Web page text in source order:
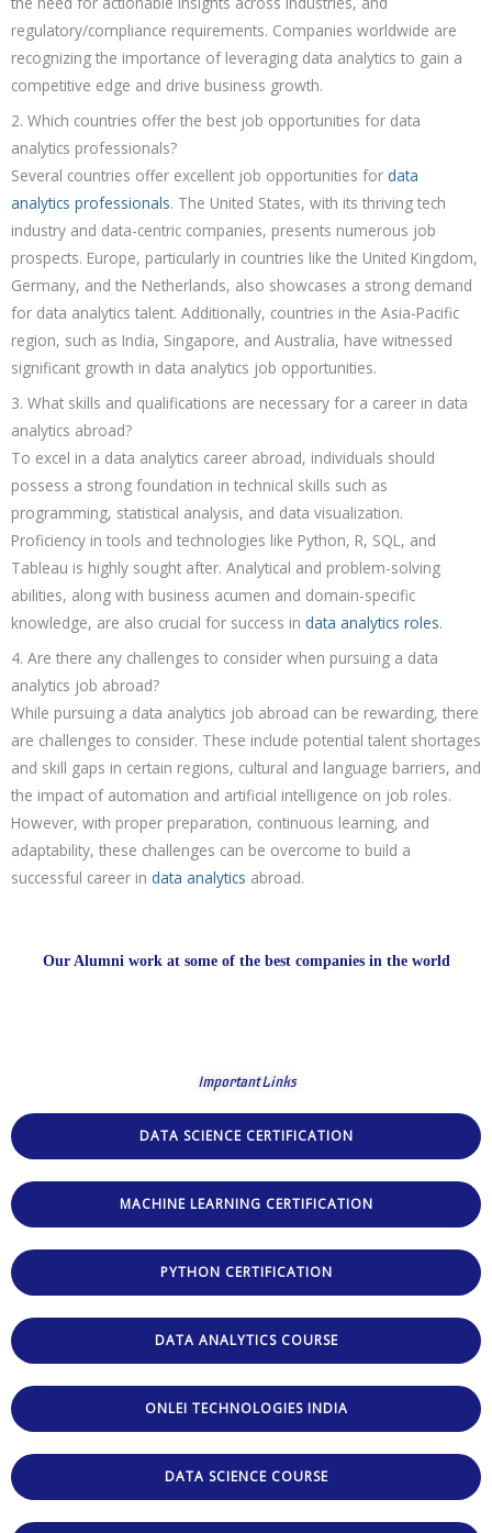
regulatory/compliance requirements. Companies worldwide are
recognizing the importance of leveraging data analytics to gain a
competitive edge and drive business growth.
2. Which countries offer the best job opportunities for data
analytics professionals?
Several countries offer excellent job opportunities for data
analytics professionals. The United States, with its thriving tech
industry and data-centric companies, presents numerous job
prospects. Europe, particularly in countries like the United Kingdom,
Germany, and the Netherlands, also showcases a strong demand
for data analytics talent. Additionally, countries in the Asia-Pacific
region, such as India, Singapore, and Australia, have witnessed
significant growth in data analytics job opportunities.
3. What skills and qualifications are necessary for a career in data
analytics abroad?
To excel in a data analytics career abroad, individuals should
possess a strong foundation in technical skills such as
programming, statistical analysis, and data visualization.
Proficiency in tools and technologies like Python, R, SQL, and
Tableau is highly sought after. Analytical and problem-solving
abilities, along with business acumen and domain-specific
knowledge, are also crucial for success in data analytics roles.
4. Are there any challenges to consider when pursuing a data
analytics job abroad?
While pursuing a data analytics job abroad can be rewarding, there
are challenges to consider. These include potential talent shortages
and skill gaps in certain regions, cultural and language barriers, and
the impact of automation and artificial intelligence on job roles.
However, with proper preparation, continuous learning, and
adaptability, these challenges can be overcome to build a
successful career in data analytics abroad.
Our Alumni work at some of the best companies in the world
Important Links
DATA SCIENCE CERTIFICATION
MACHINE LEARNING CERTIFICATION
PYTHON CERTIFICATION
DATA ANALYTICS COURSE
ONLEI TECHNOLOGIES INDIA
DATA SCIENCE COURSE